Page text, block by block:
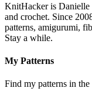
KnitHacker is Danielle
and crochet. Since
patterns, amigurumi,
Stay a while.
My Patterns
Find my patterns in